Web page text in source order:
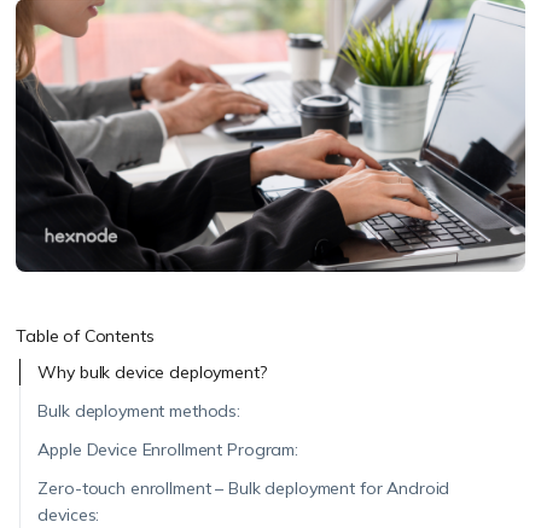
Table of Contents
Why bulk device deployment?
Bulk deployment methods:
Apple Device Enrollment Program:
Zero-touch enrollment – Bulk deployment for Android
devices: